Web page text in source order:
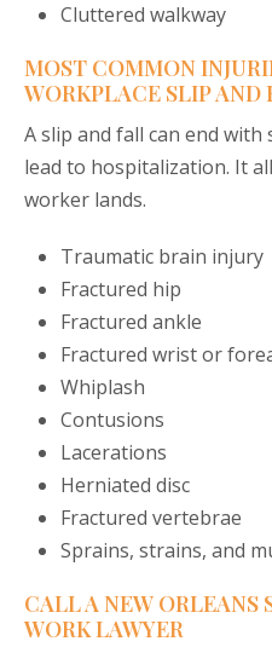
Cluttered walkway
MOST COMMON
WORKPLACE SLIP AND
A slip and fall can end
lead to hospitalization. It
worker lands.
Traumatic brain injury
Fractured hip
Fractured ankle
Fractured wrist or
Whiplash
Contusions
Lacerations
Herniated disc
Fractured vertebrae
Sprains, strains, and
CALL A NEW ORLEANS
WORK LAWYER